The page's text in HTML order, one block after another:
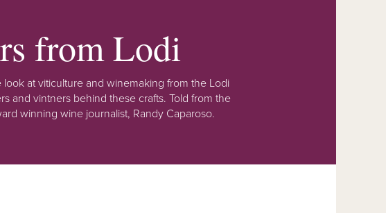
from Lodi
at viticulture and winemaking from the Lodi
and vintners behind these crafts. Told from the
winning wine journalist, Randy Caparoso.